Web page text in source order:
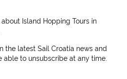
about Island Hopping Tours in
the latest Sail Croatia news and
able to unsubscribe at any time.